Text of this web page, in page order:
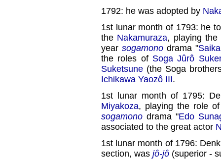
1792: he was adopted by
1st lunar month of 1793: he
the Nakamuraza, playing
year sogamonodrama "
the roles of Soga Jûrô
Suketsune (the Soga
Ichikawa Yaozô III.
1st lunar month of 1795:
Miyakoza, playing the role
sogamono drama "Edo
associated to the great actor
1st lunar month of 1796:
section, was jô-jô (superior -